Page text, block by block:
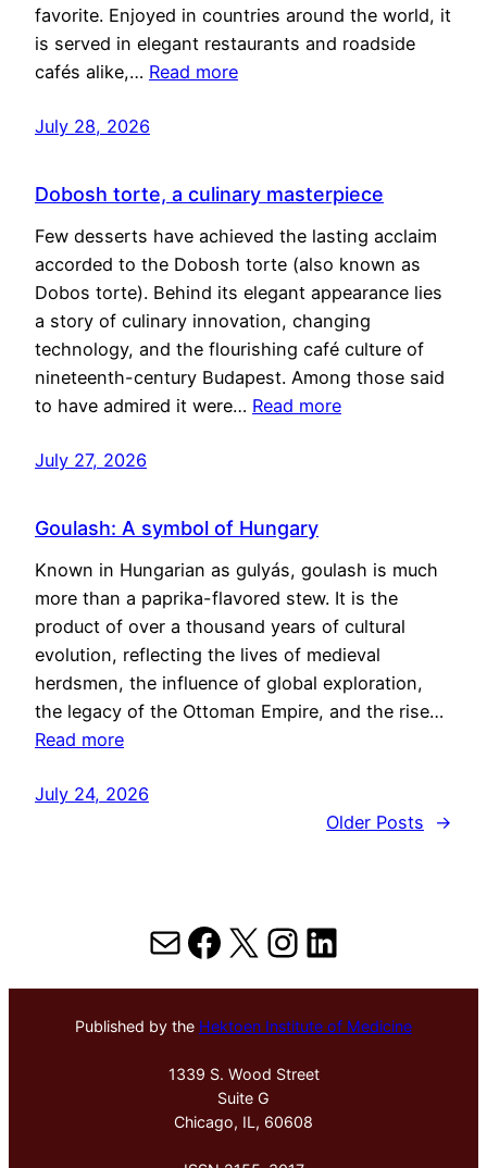
favorite. Enjoyed in countries around the world, it
is served in elegant restaurants and roadside
cafés alike,… Read more
July 28, 2026
Dobosh torte, a culinary masterpiece
Few desserts have achieved the lasting acclaim
accorded to the Dobosh torte (also known as
Dobos torte). Behind its elegant appearance lies
a story of culinary innovation, changing
technology, and the flourishing café culture of
nineteenth-century Budapest. Among those said
to have admired it were… Read more
July 27, 2026
Goulash: A symbol of Hungary
Known in Hungarian as gulyás, goulash is much
more than a paprika-flavored stew. It is the
product of over a thousand years of cultural
evolution, reflecting the lives of medieval
herdsmen, the influence of global exploration,
the legacy of the Ottoman Empire, and the rise…
Read more
July 24, 2026
Older Posts
→
MailFacebook
X Instagram
LinkedIn
Published by the Hektoen Institute of Medicine
1339 S. Wood Street
Suite G
Chicago, IL, 60608